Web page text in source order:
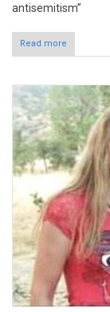
antisemitism”
Read more